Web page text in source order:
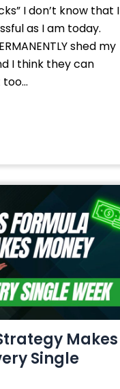
I don’t know that I
as I am today.
shed my
I think they can
Makes
Single